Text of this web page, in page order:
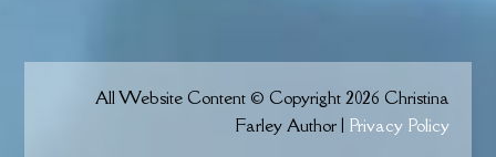
All Website Content © Copyright 2026 Christina
Farley Author | Privacy Policy